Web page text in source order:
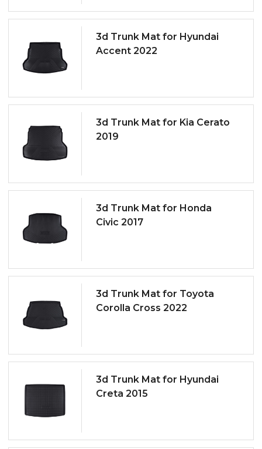
3d Trunk Mat for Hyundai
Accent 2022
3d Trunk Mat for Kia Cerato
2019
3d Trunk Mat for Honda
Civic 2017
3d Trunk Mat for Toyota
Corolla Cross 2022
3d Trunk Mat for Hyundai
Creta 2015